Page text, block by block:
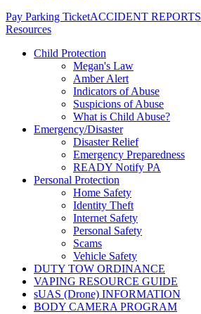
Pay Parking TicketACCIDENT REPORTS
Resources
Child Protection
Megan's Law
Amber Alert
Indicators of Abuse
Suspicions of Abuse
What is Child Abuse?
Emergency/Disaster
Disaster Relief
Emergency Preparedness
READY Notify PA
Personal Protection
Home Safety
Identity Theft
Internet Safety
Personal Safety
Scams
Vehicle Safety
DUTY TOW ORDINANCE
VAPING RESOURCE GUIDE
sUAS (Drone) INFORMATION
BODY CAMERA PROGRAM